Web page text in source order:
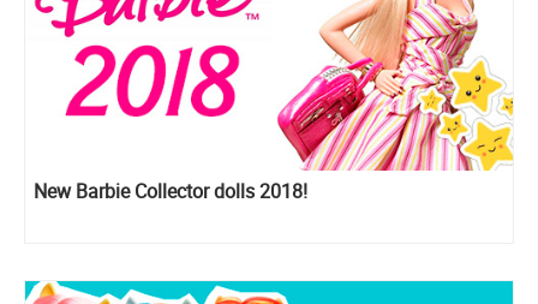
New Barbie Collector dolls 2018!